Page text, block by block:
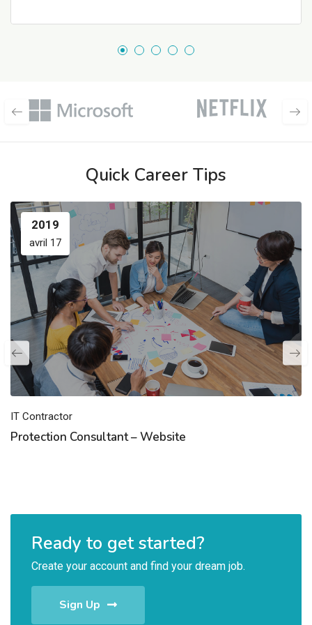
Quick Career Tips
2019
avril 17
IT Contractor
Protection Consultant – Website
Ready to get started?
Create your account and find your dream job.
Sign Up